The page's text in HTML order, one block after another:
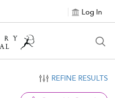
Log In
REFINE RESULTS